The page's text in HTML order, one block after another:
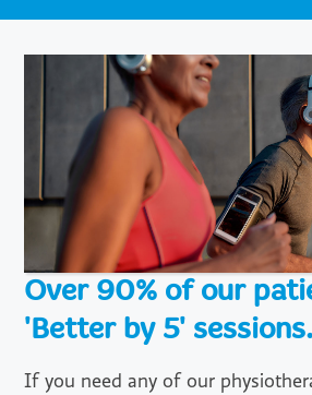
Over 90% of our
'Better by 5' sessions.
If you need any of our